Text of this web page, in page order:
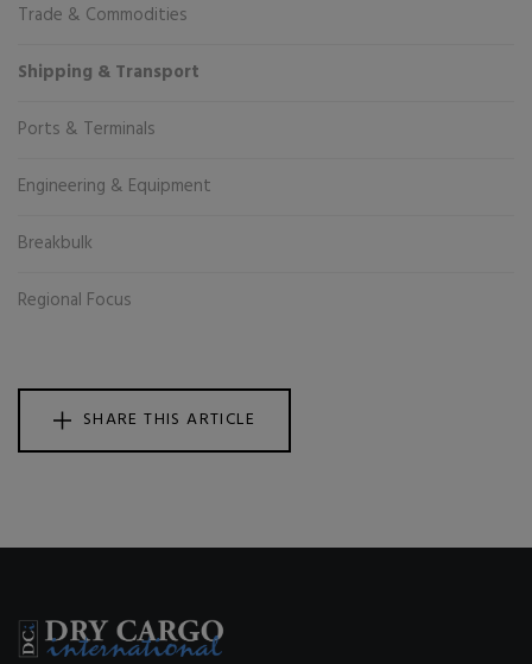
Trade & Commodities
Shipping & Transport
Ports & Terminals
Engineering & Equipment
Breakbulk
Regional Focus
SHARE THIS ARTICLE